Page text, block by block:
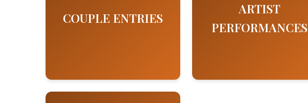
COUPLE ENTRIES
ARTIST
PERFORMANCES